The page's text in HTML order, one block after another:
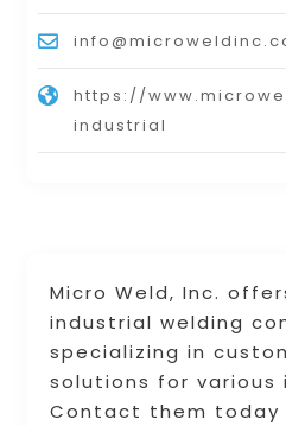
Micro Weld, Inc.
industrial welding
specializing in
solutions for various
Contact them today
https://
industrial